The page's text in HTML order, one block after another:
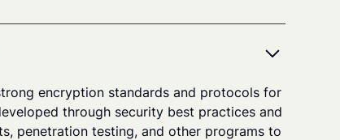
encryption standards and protocols for
through security best practices and
penetration testing, and other programs to